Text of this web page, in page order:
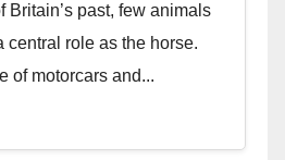
Britain’s past, few animals
central role as the horse.
of motorcars and...